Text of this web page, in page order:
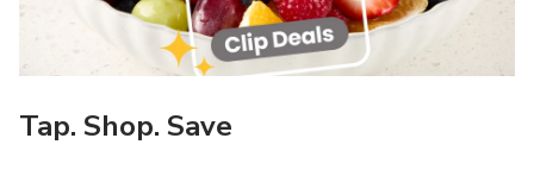
Tap. Shop. Save